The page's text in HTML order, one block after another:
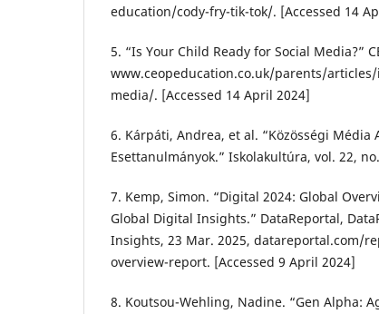
education/cody-fry-tik-tok/. [Accessed 14
5. “Is Your Child Ready for Social Media?”
www.ceopeducation.co.uk/parents/
media/. [Accessed 14 April 2024]
6. Kárpáti, Andrea, et al. “Közösségi Média
Esettanulmányok.” Iskolakultúra, vol. 22,
7. Kemp, Simon. “Digital 2024: Global
Global Digital Insights.” DataReportal,
Insights, 23 Mar. 2025, datareportal.com/
overview-report. [Accessed 9 April 2024]
8. Koutsou-Wehling, Nadine. “Gen Alpha: